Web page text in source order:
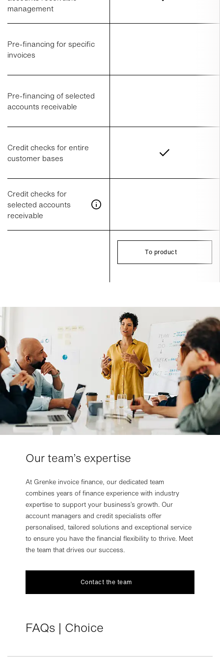
management
Pre-financing for specific
invoices
Pre-financing of selected
accounts receivable
Credit checks for entire
customer bases
Credit checks for
selected accounts
receivable
To product
Our team’s expertise
At Grenke invoice finance, our dedicated team
combines years of finance experience with industry
expertise to support your business’s growth. Our
account managers and credit specialists offer
personalised, tailored solutions and exceptional service
to ensure you have the financial flexibility to thrive. Meet
the team that drives our success.
Contact the team
FAQs | Choice